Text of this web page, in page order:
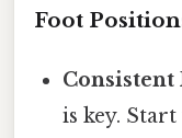
Foot
Consistent
is key.